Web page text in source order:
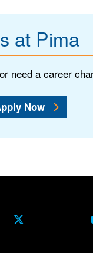
at Pima
need a career
Now
X Formerly